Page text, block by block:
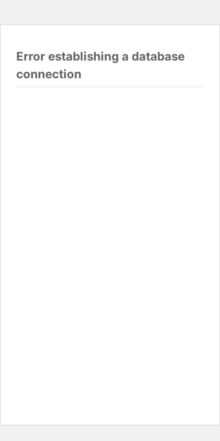
Error establishing a database
connection